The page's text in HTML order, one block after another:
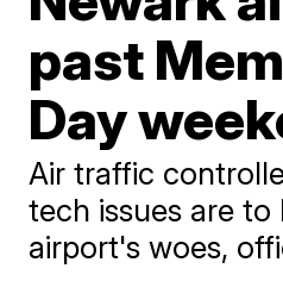
past
Day
Air traffic
tech issues are
airport's woes,